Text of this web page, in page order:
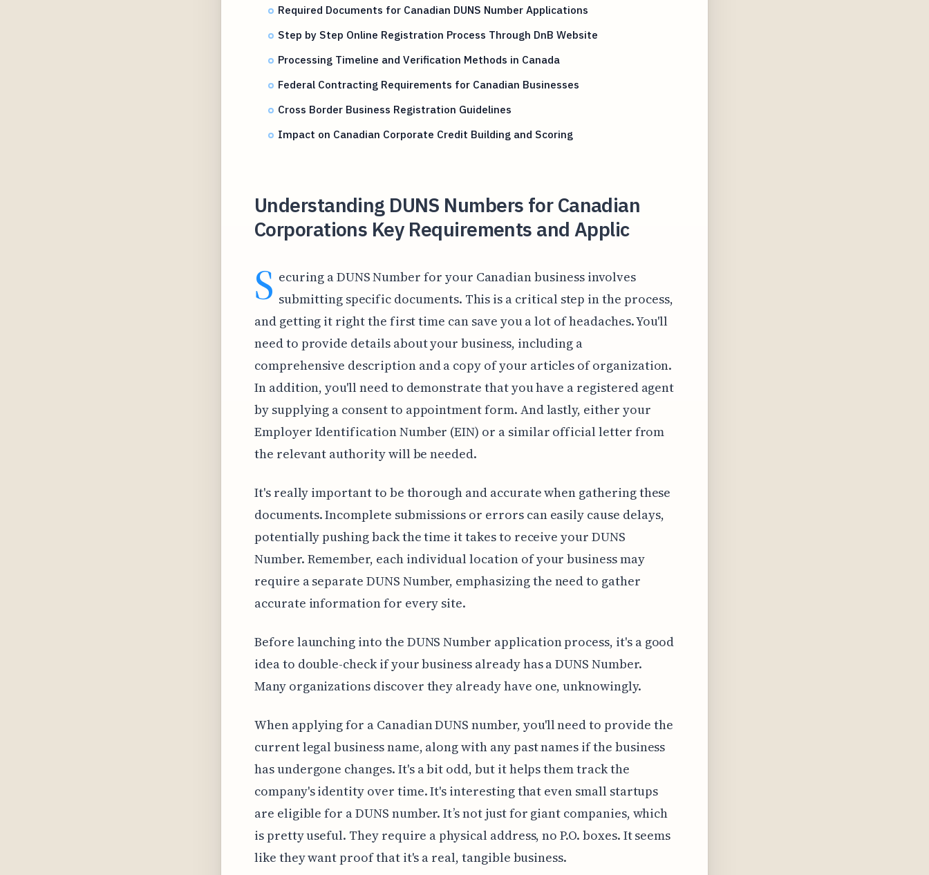
Required Documents for Canadian DUNS Number Applications
Step by Step Online Registration Process Through DnB Website
Processing Timeline and Verification Methods in Canada
Federal Contracting Requirements for Canadian Businesses
Cross Border Business Registration Guidelines
Impact on Canadian Corporate Credit Building and Scoring
Understanding DUNS Numbers for Canadian
Corporations Key Requirements and Applic
S ecuring a DUNS Number for your Canadian business involves
submitting specific documents. This is a critical step in the process,
and getting it right the first time can save you a lot of headaches. You'll
need to provide details about your business, including a
comprehensive description and a copy of your articles of organization.
In addition, you'll need to demonstrate that you have a registered agent
by supplying a consent to appointment form. And lastly, either your
Employer Identification Number (EIN) or a similar official letter from
the relevant authority will be needed.
It's really important to be thorough and accurate when gathering these
documents. Incomplete submissions or errors can easily cause delays,
potentially pushing back the time it takes to receive your DUNS
Number. Remember, each individual location of your business may
require a separate DUNS Number, emphasizing the need to gather
accurate information for every site.
Before launching into the DUNS Number application process, it's a good
idea to double-check if your business already has a DUNS Number.
Many organizations discover they already have one, unknowingly.
When applying for a Canadian DUNS number, you'll need to provide the
current legal business name, along with any past names if the business
has undergone changes. It's a bit odd, but it helps them track the
company's identity over time. It's interesting that even small startups
are eligible for a DUNS number. It’s not just for giant companies, which
is pretty useful. They require a physical address, no P.O. boxes. It seems
like they want proof that it's a real, tangible business.